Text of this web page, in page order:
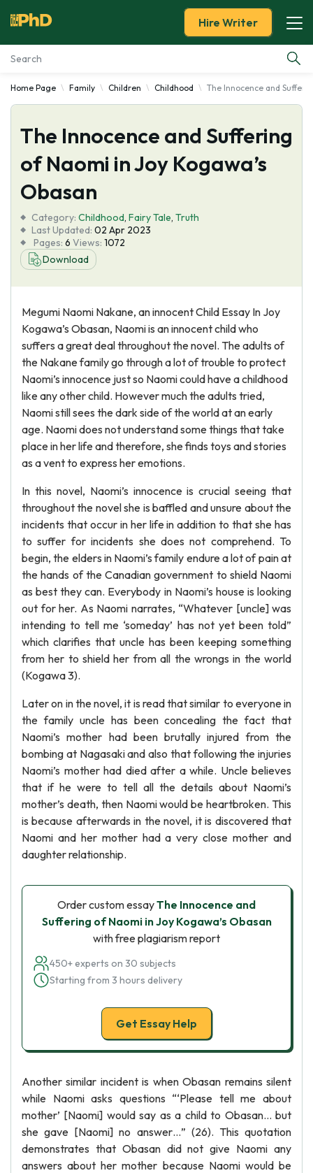
Essay Examples
Services
Tools
About Us
Hire Writer
Home Page Family Children Childhood The Innocence and
The Innocence and Suffering
of Naomi in Joy Kogawa’s
Obasan
Category: Childhood, Fairy Tale, Truth
Last Updated: 02 Apr 2023
Pages: 6 Views: 1072
Download
Megumi Naomi Nakane, an innocent Child Essay In Joy
Kogawa’s Obasan, Naomi is an innocent child who
suffers a great deal throughout the novel. The adults of
the Nakane family go through a lot of trouble to protect
Naomi’s innocence just so Naomi could have a childhood
like any other child. However much the adults tried,
Naomi still sees the dark side of the world at an early
age. Naomi does not understand some things that take
place in her life and therefore, she finds toys and stories
as a vent to express her emotions.
In this novel, Naomi’s innocence is crucial seeing that
throughout the novel she is baffled and unsure about the
incidents that occur in her life in addition to that she has
to suffer for incidents she does not comprehend. To
begin, the elders in Naomi’s family endure a lot of pain at
the hands of the Canadian government to shield Naomi
as best they can. Everybody in Naomi’s house is looking
out for her. As Naomi narrates, “Whatever [uncle] was
intending to tell me ‘someday’ has not yet been told”
which clarifies that uncle has been keeping something
from her to shield her from all the wrongs in the world
(Kogawa 3).
Later on in the novel, it is read that similar to everyone in
the family uncle has been concealing the fact that
Naomi’s mother had been brutally injured from the
bombing at Nagasaki and also that following the injuries
Naomi’s mother had died after a while. Uncle believes
that if he were to tell all the details about Naomi’s
mother’s death, then Naomi would be heartbroken. This
is because afterwards in the novel, it is discovered that
Naomi and her mother had a very close mother and
daughter relationship.
Order custom essayThe Innocence and
Suffering of Naomi in Joy Kogawa’s Obasan
with free plagiarism report
450+ experts on 30 subjects
Starting from 3 hours delivery
Get Essay Help
Another similar incident is when Obasan remains silent
while Naomi asks questions “‘Please tell me about
mother’ [Naomi] would say as a child to Obasan… but
she gave [Naomi] no answer…” (26). This quotation
demonstrates that Obasan did not give Naomi any
answers about her mother because Naomi would be